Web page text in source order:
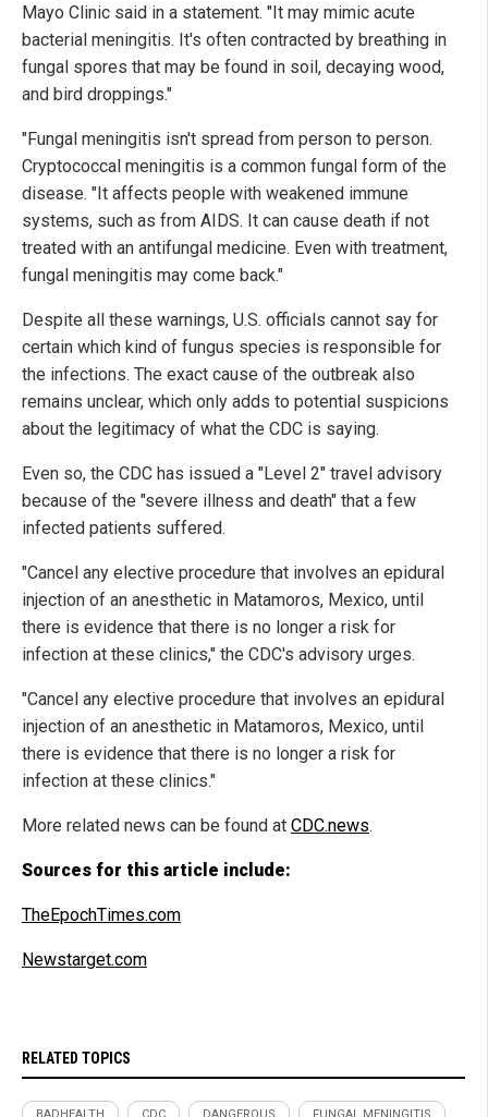
Mayo Clinic said in a statement. "It may mimic acute
bacterial meningitis. It's often contracted by breathing in
fungal spores that may be found in soil, decaying wood,
and bird droppings."
"Fungal meningitis isn't spread from person to person.
Cryptococcal meningitis is a common fungal form of the
disease. "It affects people with weakened immune
systems, such as from AIDS. It can cause death if not
treated with an antifungal medicine. Even with treatment,
fungal meningitis may come back."
Despite all these warnings, U.S. officials cannot say for
certain which kind of fungus species is responsible for
the infections. The exact cause of the outbreak also
remains unclear, which only adds to potential suspicions
about the legitimacy of what the CDC is saying.
Even so, the CDC has issued a "Level 2" travel advisory
because of the "severe illness and death" that a few
infected patients suffered.
"Cancel any elective procedure that involves an epidural
injection of an anesthetic in Matamoros, Mexico, until
there is evidence that there is no longer a risk for
infection at these clinics," the CDC's advisory urges.
"Cancel any elective procedure that involves an epidural
injection of an anesthetic in Matamoros, Mexico, until
there is evidence that there is no longer a risk for
infection at these clinics."
More related news can be found at CDC.news.
Sources for this article include:
TheEpochTimes.com
Newstarget.com
RELATED TOPICS
BADHEALTH CDC DANGEROUS FUNGAL MENINGITIS